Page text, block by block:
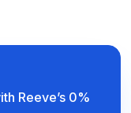
Reeve’s 0%